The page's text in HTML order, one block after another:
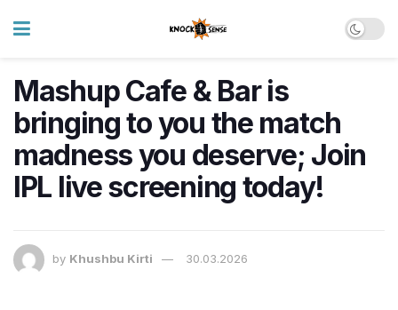
Mashup Cafe & Bar is
bringing to you the match
madness you deserve; Join
IPL live screening today!
by Khushbu Kirti 30.03.2026